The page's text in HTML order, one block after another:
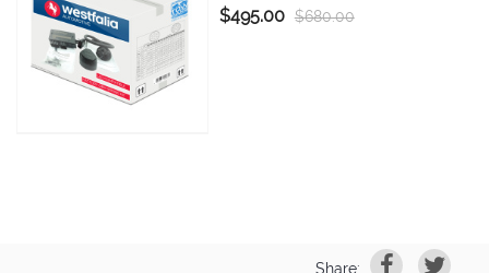
$495.00 $680.00
Share: